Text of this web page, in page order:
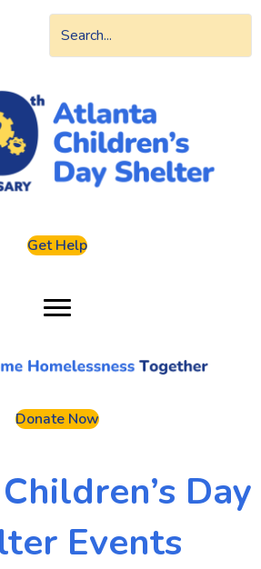
Get Help
Donate Now
Day
Events